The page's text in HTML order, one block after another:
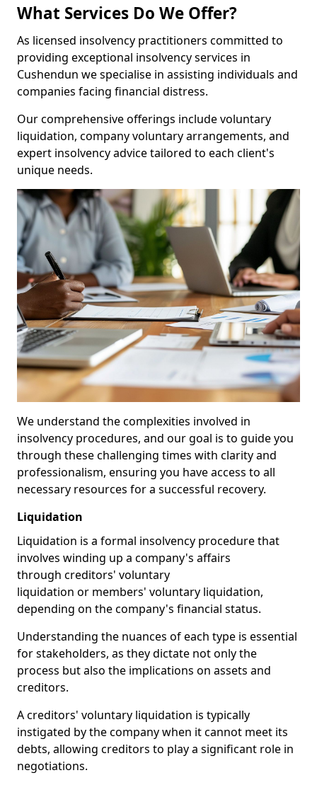
What Services Do We Offer?
As licensed insolvency practitioners committed to
providing exceptional insolvency services in
Cushendun we specialise in assisting individuals and
companies facing financial distress.
Our comprehensive offerings include voluntary
liquidation, company voluntary arrangements, and
expert insolvency advice tailored to each client's
unique needs.
We understand the complexities involved in
insolvency procedures, and our goal is to guide you
through these challenging times with clarity and
professionalism, ensuring you have access to all
necessary resources for a successful recovery.
Liquidation
Liquidation is a formal insolvency procedure that
involves winding up a company's affairs
through creditors' voluntary
liquidation or members' voluntary liquidation,
depending on the company's financial status.
Understanding the nuances of each type is essential
for stakeholders, as they dictate not only the
process but also the implications on assets and
creditors.
A creditors' voluntary liquidation is typically
instigated by the company when it cannot meet its
debts, allowing creditors to play a significant role in
negotiations.